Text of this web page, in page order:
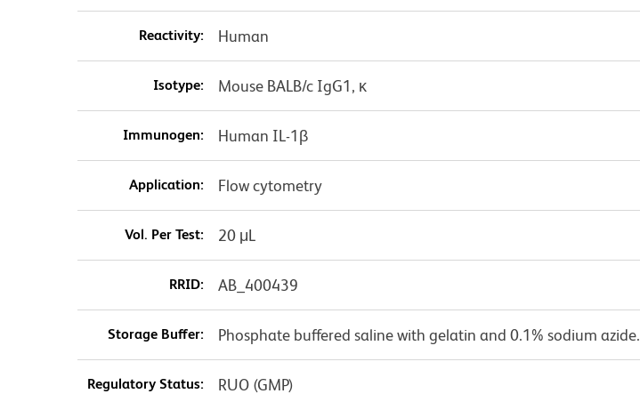
Reactivity: Human
Isotype: Mouse BALB/c IgG1, κ
Immunogen: Human IL-1β
Application: Flow cytometry
Vol. Per Test: 20 μL
RRID: AB_400439
Storage Buffer: Phosphate buffered saline with gelatin and 0.1% sodium azide.
Regulatory Status: RUO (GMP)